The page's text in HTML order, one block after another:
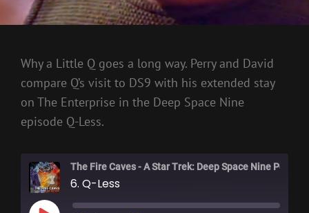
Why a Little Q goes a long way. Perry and David
compare Q’s visit to DS9 with his extended stay
on The Enterprise in the Deep Space Nine
episode Q-Less.
The Fire Caves - A Star Trek: Deep Space Nine Podcast
6. Q-Less